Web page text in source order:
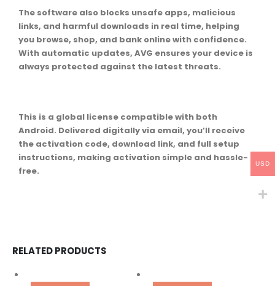
The software also blocks unsafe apps, malicious
links, and harmful downloads in real time, helping
you browse, shop, and bank online with confidence.
With automatic updates, AVG ensures your device is
always protected against the latest threats.
This is a global license compatible with both
Android. Delivered digitally via email, you’ll receive
the activation code, download link, and full setup
instructions, making activation simple and hassle-
free.
RELATED PRODUCTS
USD